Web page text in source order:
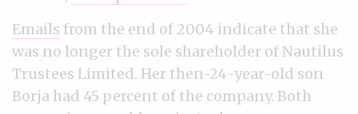
Emails from the end of 2004 indicate that she
was no longer the sole shareholder of Nautilus
Trustees Limited. Her then-24-year-old son
Borja had 45 percent of the company. Both